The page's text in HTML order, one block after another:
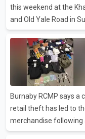
this weekend at the
and Old Yale Road in
educate people about
continued from 1 pm
speaker at a welfare
SocietyDuring this,
explained to the
based on their
substance use and
Audien
Burnaby RCMP says
retail theft has led to
merchandise following
this week. The